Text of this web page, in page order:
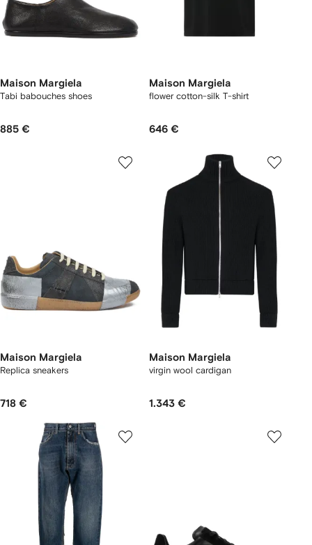
Maison Margiela
Tabi babouches shoes
885 €
Maison Margiela
flower cotton-silk T-shirt
646 €
Maison Margiela
Replica sneakers
718 €
Maison Margiela
virgin wool cardigan
1.343 €